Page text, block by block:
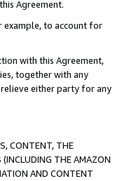
Agreement.
example, to account for
with this Agreement,
together with any
either party for any
CONTENT, THE
(INCLUDING THE AMAZON
AND CONTENT